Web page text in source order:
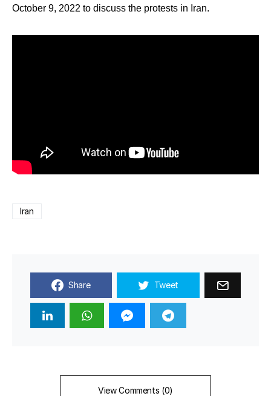
October 9, 2022 to discuss the protests in Iran.
Iran
Share Tweet
View Comments (0)